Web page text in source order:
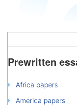
Prewritten
Africa papers
America papers